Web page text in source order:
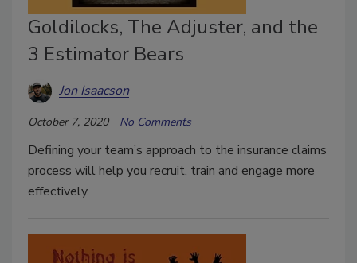
Goldilocks, The Adjuster, and the
3 Estimator Bears
Jon Isaacson
October 7, 2020 No Comments
Defining your team’s approach to the insurance claims
process will help you recruit, train and engage more
effectively.